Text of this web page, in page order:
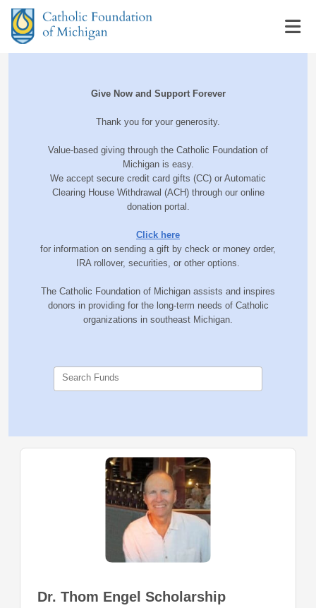
Give Now and Support Forever
Thank you for your generosity.
Value-based giving through the Catholic Foundation of
Michigan is easy.
We accept secure credit card gifts (CC) or Automatic
Clearing House Withdrawal (ACH) through our online
donation portal.
Click here
for information on sending a gift by check or money order,
IRA rollover, securities, or other options.
The Catholic Foundation of Michigan assists and inspires
donors in providing for the long-term needs of Catholic
organizations in southeast Michigan.
Search Funds
Dr. Thom Engel Scholarship